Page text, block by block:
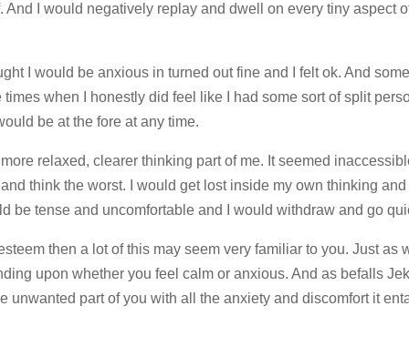
I would negatively replay and dwell on every tiny aspect
I would be anxious in turned out fine and I felt ok. And
when I honestly did feel like I had some sort of split
be at the fore at any time.
relaxed, clearer thinking part of me. It seemed
think the worst. I would get lost inside my own thinking
be tense and uncomfortable and I would withdraw and go
then a lot of this may seem very familiar to you. Just as
upon whether you feel calm or anxious. And as befalls
unwanted part of you with all the anxiety and discomfort it